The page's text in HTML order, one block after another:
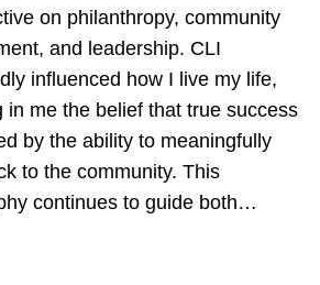
on philanthropy, community
and leadership. CLI
influenced how I live my life,
in me the belief that true success
by the ability to meaningfully
to the community. This
continues to guide both…